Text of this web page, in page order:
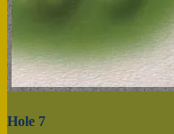
Hole 7